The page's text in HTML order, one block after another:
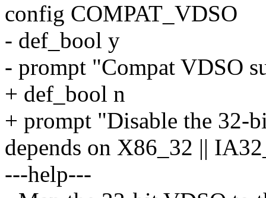
config COMPAT_VDSO
- def_bool y
- prompt "Compat VDSO
+ def_bool n
+ prompt "Disable the 32-
depends on X86_32 ||
---help---